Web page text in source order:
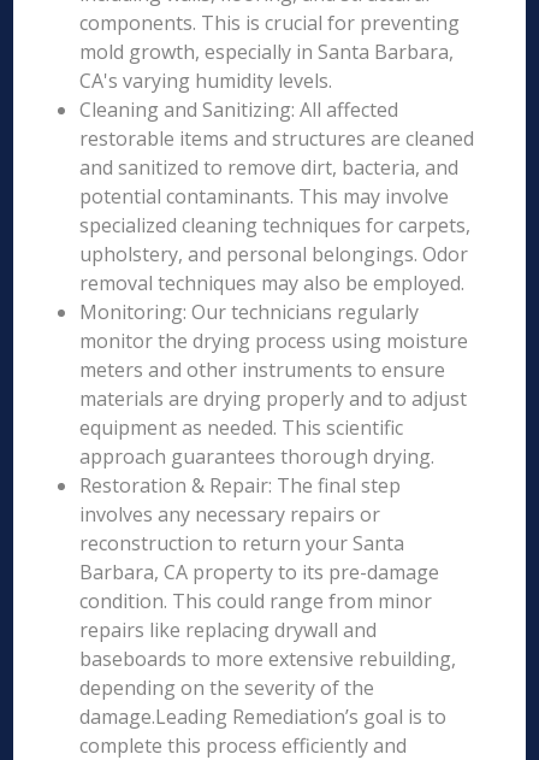
components. This is crucial for preventing
mold growth, especially in Santa Barbara,
CA's varying humidity levels.
Cleaning and Sanitizing: All affected
restorable items and structures are cleaned
and sanitized to remove dirt, bacteria, and
potential contaminants. This may involve
specialized cleaning techniques for carpets,
upholstery, and personal belongings. Odor
removal techniques may also be employed.
Monitoring: Our technicians regularly
monitor the drying process using moisture
meters and other instruments to ensure
materials are drying properly and to adjust
equipment as needed. This scientific
approach guarantees thorough drying.
Restoration & Repair: The final step
involves any necessary repairs or
reconstruction to return your Santa
Barbara, CA property to its pre-damage
condition. This could range from minor
repairs like replacing drywall and
baseboards to more extensive rebuilding,
depending on the severity of the
damage.Leading Remediation’s goal is to
complete this process efficiently and